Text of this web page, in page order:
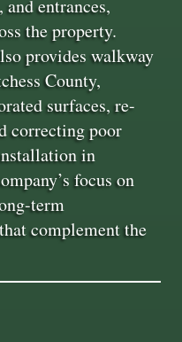
entrances,
the property.
provides walkway
County,
surfaces, re-
correcting poor
in
focus on
term
complement the